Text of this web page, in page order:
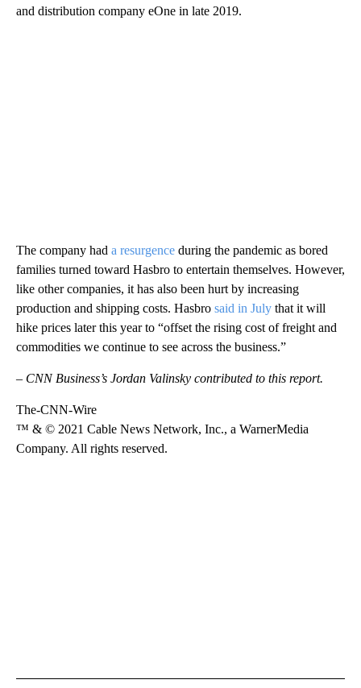
and distribution company eOne in late 2019.
The company had a resurgence during the pandemic as bored
families turned toward Hasbro to entertain themselves. However,
like other companies, it has also been hurt by increasing
production and shipping costs. Hasbro said in July that it will
hike prices later this year to “offset the rising cost of freight and
commodities we continue to see across the business.”
– CNN Business’s Jordan Valinsky contributed to this report.
The-CNN-Wire
™ & © 2021 Cable News Network, Inc., a WarnerMedia
Company. All rights reserved.